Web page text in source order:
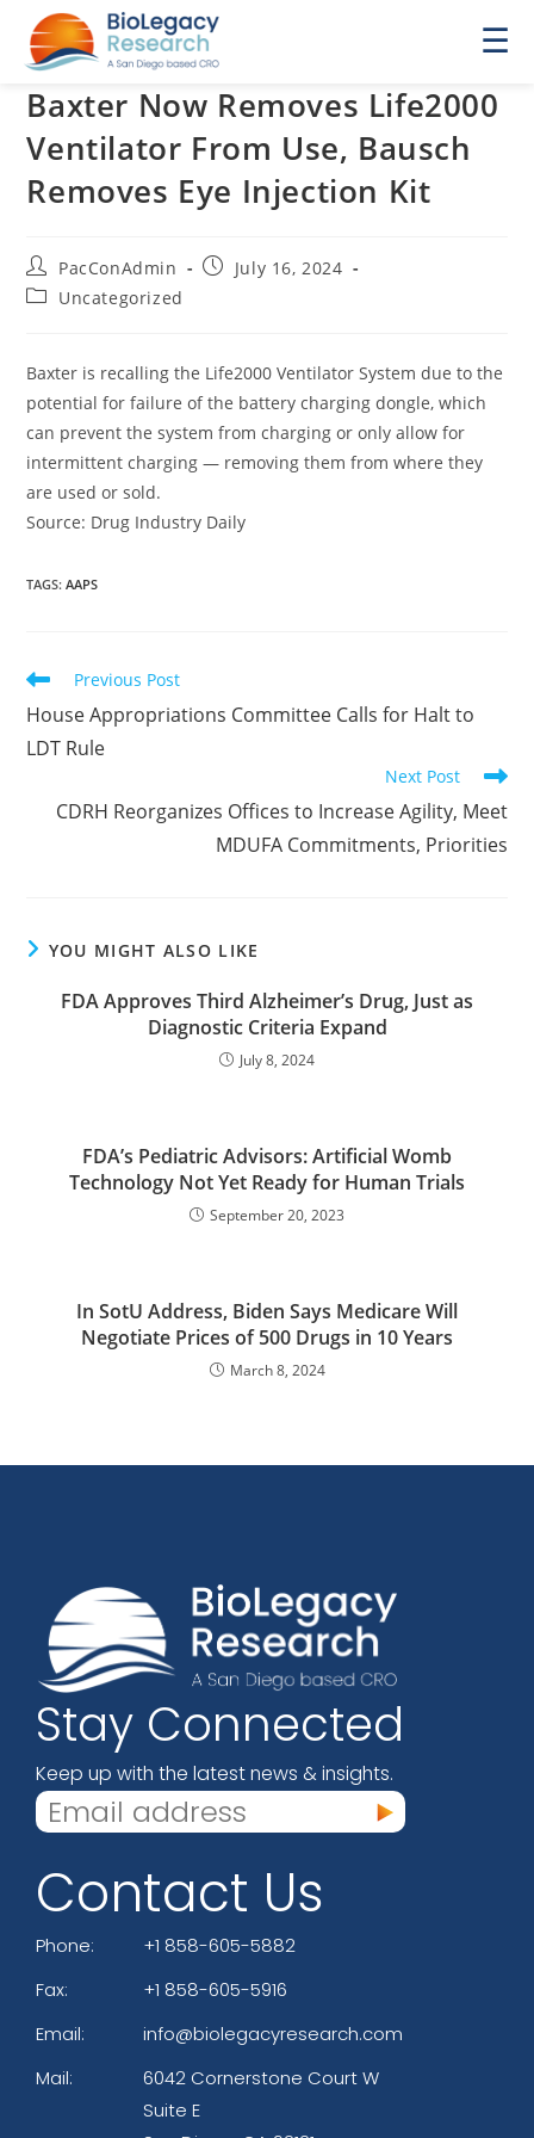
☰
Baxter Now Removes Life2000
Ventilator From Use, Bausch
Removes Eye Injection Kit
Post
author:
PacConAdmin
PostJuly 16, 2024
PostUncategorized
Baxter is recalling the Life2000 Ventilator System due to the
potential for failure of the battery charging dongle, which
can prevent the system from charging or only allow for
intermittent charging — removing them from where they
are used or sold.
Source: Drug Industry Daily
TAGS:AAPS
Read
articles
Previous Post
House Appropriations Committee Calls for Halt to
LDT Rule
Next Post
CDRH Reorganizes Offices to Increase Agility, Meet
MDUFA Commitments, Priorities
YOU MIGHT ALSO LIKE
FDA Approves Third Alzheimer’s Drug, Just as
Diagnostic Criteria Expand
July 8, 2024
FDA’s Pediatric Advisors: Artificial Womb
Technology Not Yet Ready for Human Trials
September 20, 2023
In SotU Address, Biden Says Medicare Will
Negotiate Prices of 500 Drugs in 10 Years
March 8, 2024
Stay Connected
Keep up with the latest news & insights.
Contact Us
Phone:
+1 858-605-5882
Fax:
+1 858-605-5916
Email:
info@biolegacyresearch.com
Mail:
6042 Cornerstone Court W
Suite E